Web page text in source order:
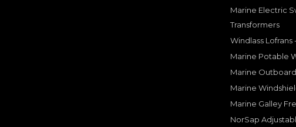
Marine Electric
Transformers
Windlass
Marine Potable
Marine
Marine
Marine Galley
NorSap